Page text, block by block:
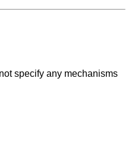
specify any mechanisms